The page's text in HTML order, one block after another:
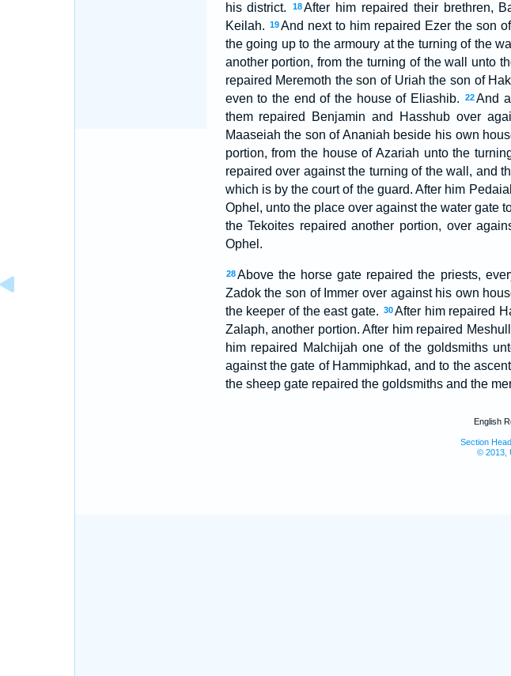
his district.
18After him repaired their brethren,
Keilah. 19 And next to him repaired Ezer the son
the going up to the armoury at the turning of the
another portion, from the turning of the wall unto
repaired Meremoth the son of Uriah the son of
even to the end of the house of Eliashib.
22And
them repaired Benjamin and Hasshub over
Maaseiah the son of Ananiah beside his own
portion, from the house of Azariah unto the
repaired over against the turning of the wall, and
which is by the court of the guard. After him
Ophel, unto the place over against the water gate
the Tekoites repaired another portion, over
Ophel.
28 Above the horse gate repaired the priests,
Zadok the son of Immer over against his own
the keeper of the east gate. 30After him repaired
Zalaph, another portion. After him repaired
him repaired Malchijah one of the goldsmiths
against the gate of Hammiphkad, and to the
the sheep gate repaired the goldsmiths and the
English
Section
© 2013,